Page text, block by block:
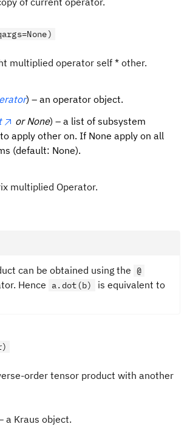
multiplied operator self * other.
) – an operator object.
or None) – a list of subsystem
apply other on. If None apply on all
(default: None).
multiplied Operator.
can be obtained using the @
Hence a.dot(b) is equivalent to
order tensor product with another
a Kraus object.